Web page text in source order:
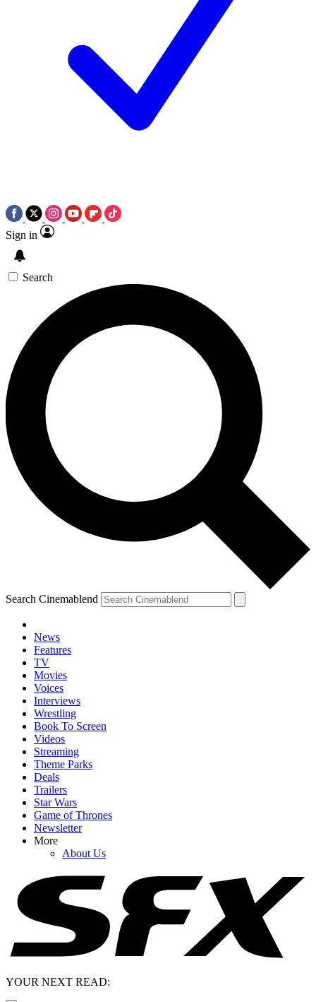
Sign in
Search
Search Cinemablend
News
Features
TV
Movies
Voices
Interviews
Wrestling
Book To Screen
Videos
Streaming
Theme Parks
Deals
Trailers
Star Wars
Game of Thrones
Newsletter
More
About Us
YOUR NEXT READ: